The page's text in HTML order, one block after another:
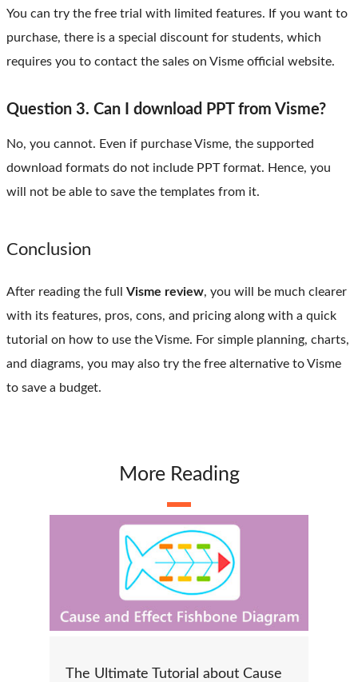
You can try the free trial with limited features. If you want to
purchase, there is a special discount for students, which
requires you to contact the sales on Visme official website.
Question 3. Can I download PPT from Visme?
No, you cannot. Even if purchase Visme, the supported
download formats do not include PPT format. Hence, you
will not be able to save the templates from it.
Conclusion
After reading the full Visme review, you will be much clearer
with its features, pros, cons, and pricing along with a quick
tutorial on how to use the Visme. For simple planning, charts,
and diagrams, you may also try the free alternative to Visme
to save a budget.
More Reading
The Ultimate Tutorial about Cause